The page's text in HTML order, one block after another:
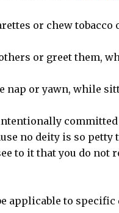
or chew tobacco
or greet them,
nap or yawn, while
no deity is so
to it that you do not
applicable to